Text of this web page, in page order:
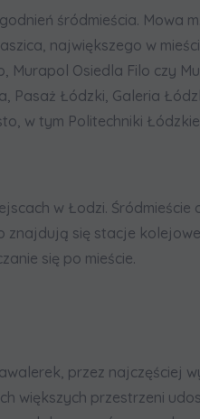
śródmieścia. Mowa
największego w
Murapol Osiedla Filo czy
Pasaż Łódzki, Galeria
w tym Politechniki
w Łodzi. Śródmieście
znajdują się stacje
się po mieście.
przez najczęściej
większych przestrzeni